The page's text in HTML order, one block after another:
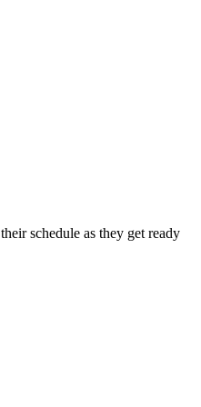
schedule as they get ready